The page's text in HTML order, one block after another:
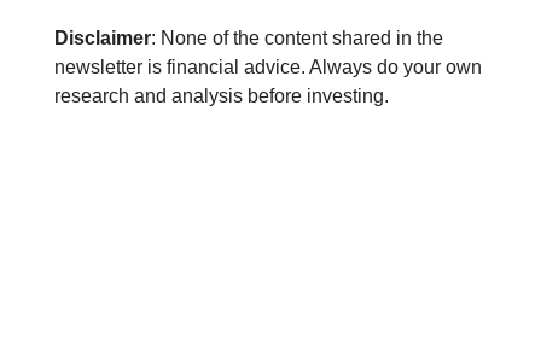
Disclaimer: None of the content shared in the
newsletter is financial advice. Always do your own
research and analysis before investing.